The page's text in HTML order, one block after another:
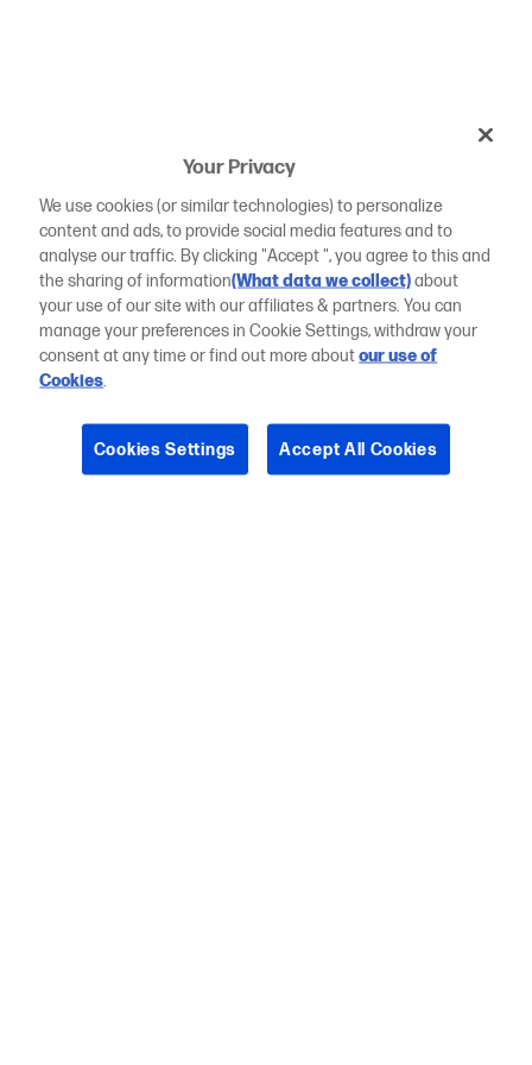
Your Privacy
We use cookies (or similar technologies) to personalize
content and ads, to provide social media features and to
analyse our traffic. By clicking "Accept ", you agree to this and
the sharing of information(What data we collect)about
your use of our site with our affiliates & partners. You can
manage your preferences in Cookie Settings, withdraw your
consent at any time or find out more aboutour use of
Cookies.
Cookies Settings Accept All Cookies